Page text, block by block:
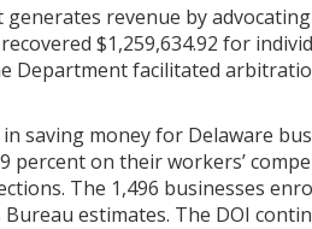
revenue by
$1,259,634.92 for
Department facilitated
saving money for Delaware
percent on their workers’
The 1,496 businesses
estimates. The DOI